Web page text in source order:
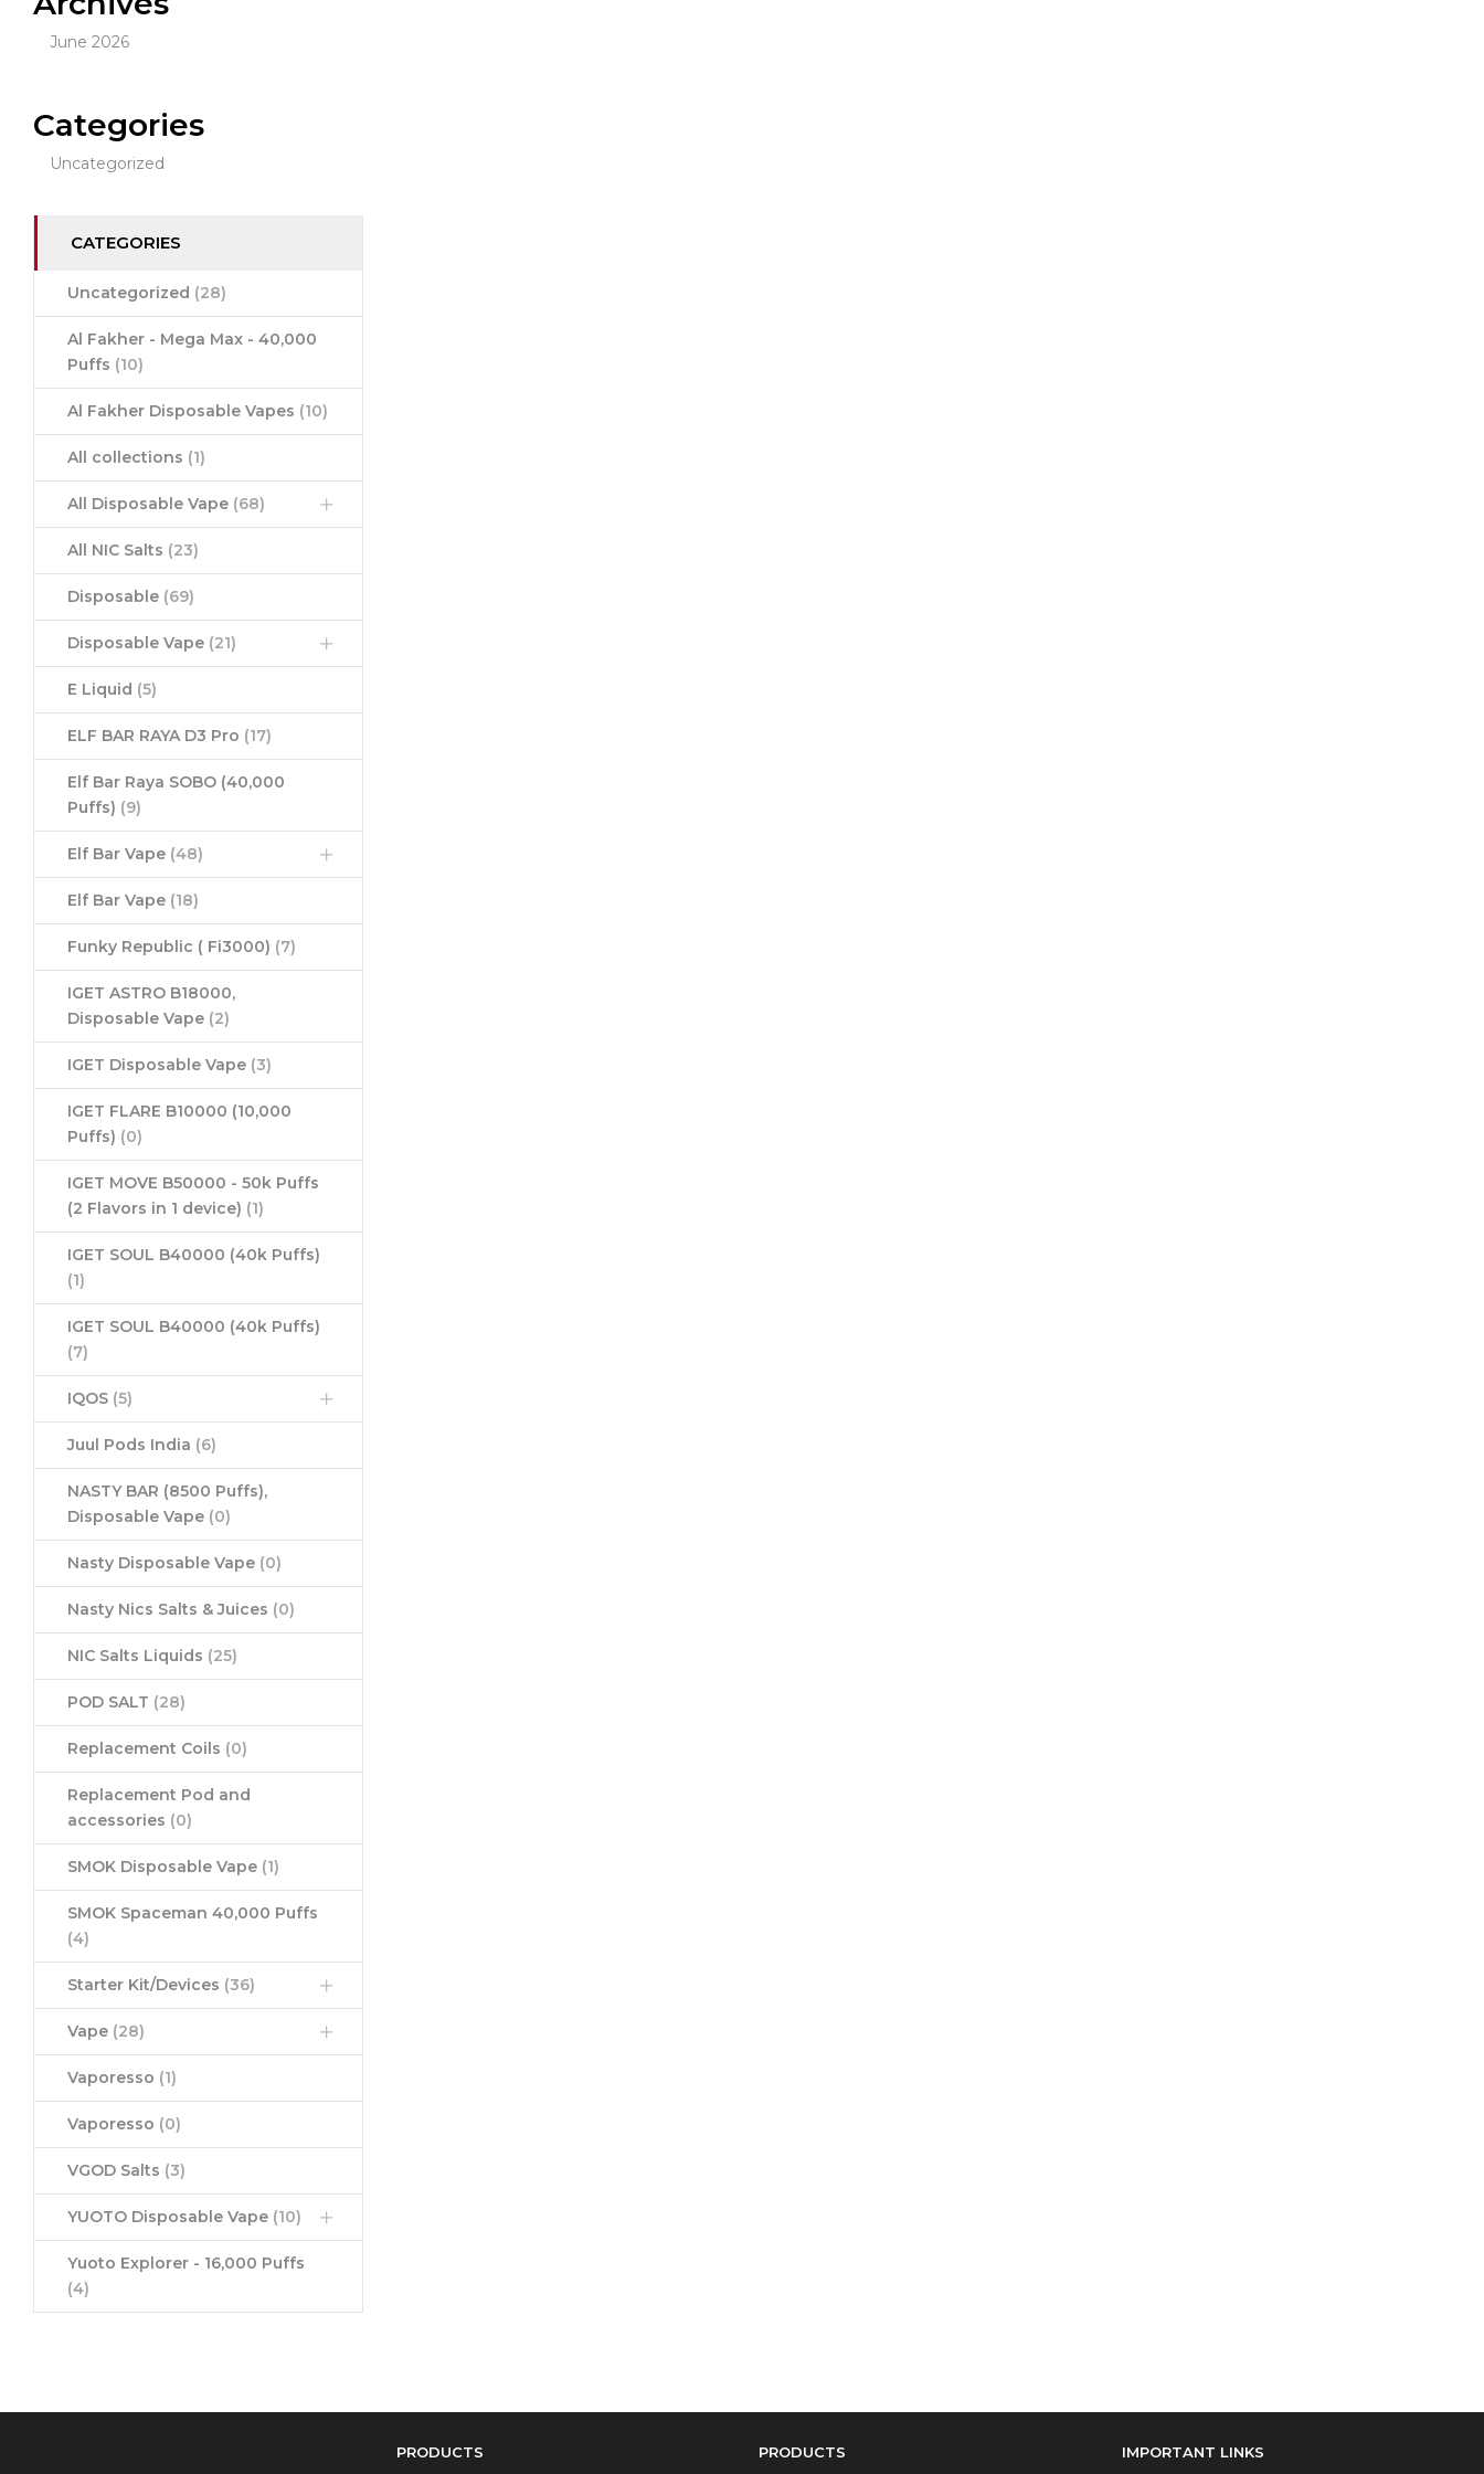
June 2026
Categories
Uncategorized
CATEGORIES
Uncategorized (28)
Al Fakher - Mega Max - 40,000
Puffs (10)
Al Fakher Disposable Vapes (10)
All collections (1)
All Disposable Vape (68)
All NIC Salts (23)
Disposable (69)
Disposable Vape (21)
E Liquid (5)
ELF BAR RAYA D3 Pro (17)
Elf Bar Raya SOBO (40,000
Puffs) (9)
Elf Bar Vape (48)
Elf Bar Vape (18)
Funky Republic ( Fi3000) (7)
IGET ASTRO B18000,
Disposable Vape (2)
IGET Disposable Vape (3)
IGET FLARE B10000 (10,000
Puffs) (0)
IGET MOVE B50000 - 50k Puffs
(2 Flavors in 1 device) (1)
IGET SOUL B40000 (40k Puffs)
(1)
IGET SOUL B40000 (40k Puffs)
(7)
IQOS (5)
Juul Pods India (6)
NASTY BAR (8500 Puffs),
Disposable Vape (0)
Nasty Disposable Vape (0)
Nasty Nics Salts & Juices (0)
NIC Salts Liquids (25)
POD SALT (28)
Replacement Coils (0)
Replacement Pod and
accessories (0)
SMOK Disposable Vape (1)
SMOK Spaceman 40,000 Puffs
(4)
Starter Kit/Devices (36)
Vape (28)
Vaporesso (1)
Vaporesso (0)
VGOD Salts (3)
YUOTO Disposable Vape (10)
Yuoto Explorer - 16,000 Puffs
(4)
PRODUCTS PRODUCTS IMPORTANT LINKS